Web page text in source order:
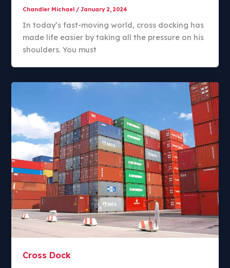
Chandler Michael /January 2, 2024
In today’s fast-moving world, cross docking has
made life easier by taking all the pressure on his
shoulders. You must
Cross Dock